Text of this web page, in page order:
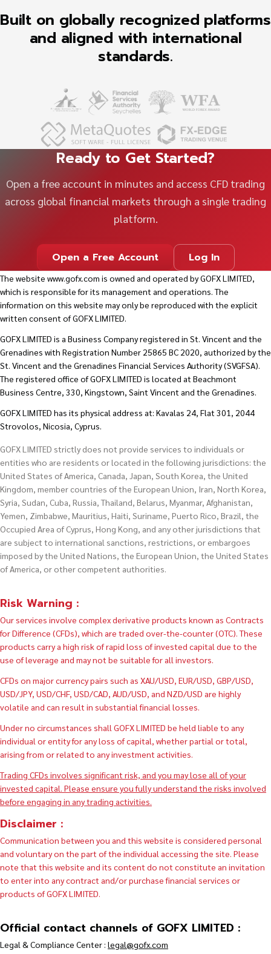
Built on globally recognized platforms
and aligned with international
standards.
Ready to Get Started?
Open a free account in minutes and access CFD trading
across global financial markets through a single trading
platform.
Open a Free Account Log In
The website www.gofx.com is owned and operated by GOFX LIMITED,
which is responsible for its management and operations. The
information on this website may only be reproduced with the explicit
written consent of GOFX LIMITED.
GOFX LIMITED is a Business Company registered in St. Vincent and the
Grenadines with Registration Number 25865 BC 2020, authorized by the
St. Vincent and the Grenadines Financial Services Authority (SVGFSA).
The registered office of GOFX LIMITED is located at Beachmont
Business Centre, 330, Kingstown, Saint Vincent and the Grenadines.
GOFX LIMITED has its physical address at: Kavalas 24, Flat 301, 2044
Strovolos, Nicosia, Cyprus.
GOFX LIMITED strictly does not provide services to individuals or
entities who are residents or located in the following jurisdictions: the
United States of America, Canada, Japan, South Korea, the United
Kingdom, member countries of the European Union, Iran, North Korea,
Syria, Sudan, Cuba, Russia, Thailand, Belarus, Myanmar, Afghanistan,
Yemen, Zimbabwe, Mauritius, Haiti, Suriname, Puerto Rico, Brazil, the
Occupied Area of Cyprus, Hong Kong, and any other jurisdictions that
are subject to international sanctions, restrictions, or embargoes
imposed by the United Nations, the European Union, the United States
of America, or other competent authorities.
Risk Warning :
Our services involve complex derivative products known as Contracts
for Difference (CFDs), which are traded over-the-counter (OTC). These
products carry a high risk of rapid loss of invested capital due to the
use of leverage and may not be suitable for all investors.
CFDs on major currency pairs such as XAU/USD, EUR/USD, GBP/USD,
USD/JPY, USD/CHF, USD/CAD, AUD/USD, and NZD/USD are highly
volatile and can result in substantial financial losses.
Under no circumstances shall GOFX LIMITED be held liable to any
individual or entity for any loss of capital, whether partial or total,
arising from or related to any investment activities.
Trading CFDs involves significant risk, and you may lose all of your
invested capital. Please ensure you fully understand the risks involved
before engaging in any trading activities.
Disclaimer :
Communication between you and this website is considered personal
and voluntary on the part of the individual accessing the site. Please
note that this website and its content do not constitute an invitation
to enter into any contract and/or purchase financial services or
products of GOFX LIMITED.
Official contact channels of GOFX LIMITED :
Legal & Compliance Center : legal@gofx.com